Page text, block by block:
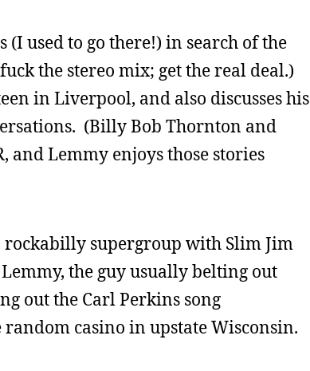
used to go there!) in search of the
the stereo mix; get the real deal.)
in Liverpool, and also discusses his
(Billy Bob Thornton and
Lemmy enjoys those stories
rockabilly supergroup with Slim Jim
the guy usually belting out
out the Carl Perkins song
casino in upstate Wisconsin.